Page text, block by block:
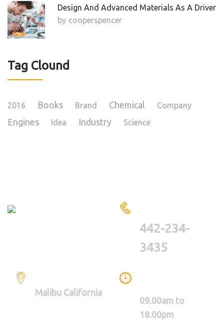
Design And Advanced Materials As A Driver
by Cooperspencer
Tag Clound
2016 Books Brand Chemical Company
Engines Idea Industry Science
442-234-
3435
Malibu California
09.00am to
18.00pm